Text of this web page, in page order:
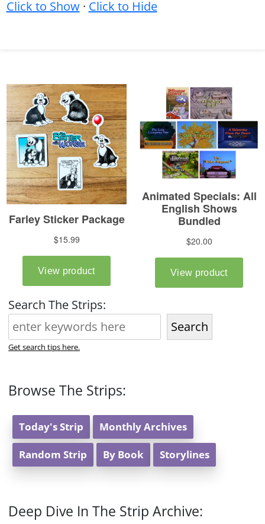
Click to Show· Click to Hide
Search The Strips:
Search
Get search tips here.
Browse The Strips:
Today's Strip Monthly Archives
Random Strip By Book Storylines
Deep Dive In The Strip Archive: